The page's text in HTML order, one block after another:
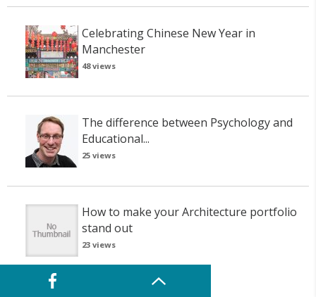
Celebrating Chinese New Year in
Manchester
48 views
The difference between Psychology and
Educational...
25 views
How to make your Architecture portfolio
stand out
23 views